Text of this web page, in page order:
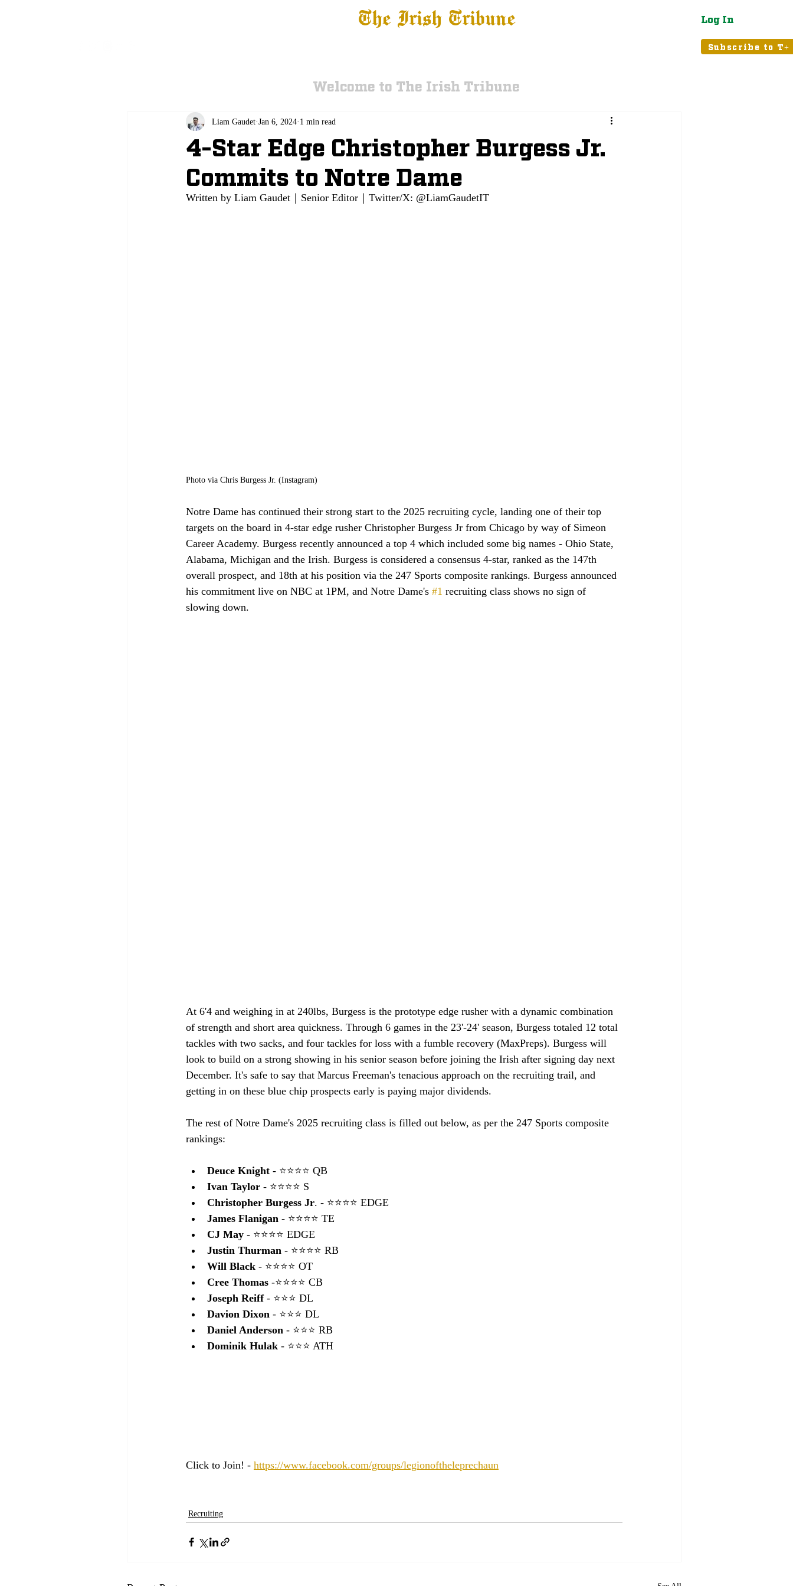
The Irish Tribune Log In
Subscribe to T+
Welcome to The Irish Tribune
4-Star Edge Christopher Burgess Jr.
Commits to Notre Dame
Liam Gaudet Jan 6, 2024 1 min read
Written by Liam Gaudet ｜Senior Editor｜Twitter/X: @LiamGaudetIT
Photo via Chris Burgess Jr. (Instagram)
Notre Dame has continued their strong start to the 2025 recruiting cycle, landing one of their top
targets on the board in 4-star edge rusher Christopher Burgess Jr from Chicago by way of Simeon
Career Academy. Burgess recently announced a top 4 which included some big names - Ohio State,
Alabama, Michigan and the Irish. Burgess is considered a consensus 4-star, ranked as the 147th
overall prospect, and 18th at his position via the 247 Sports composite rankings. Burgess announced
his commitment live on NBC at 1PM, and Notre Dame's #1 recruiting class shows no sign of
slowing down.
At 6'4 and weighing in at 240lbs, Burgess is the prototype edge rusher with a dynamic combination
of strength and short area quickness. Through 6 games in the 23'-24' season, Burgess totaled 12 total
tackles with two sacks, and four tackles for loss with a fumble recovery (MaxPreps). Burgess will
look to build on a strong showing in his senior season before joining the Irish after signing day next
December. It's safe to say that Marcus Freeman's tenacious approach on the recruiting trail, and
getting in on these blue chip prospects early is paying major dividends.
The rest of Notre Dame's 2025 recruiting class is filled out below, as per the 247 Sports composite
rankings:
Deuce Knight - ⭐⭐⭐⭐ QB
Ivan Taylor - ⭐⭐⭐⭐ S
Christopher Burgess Jr. - ⭐⭐⭐⭐ EDGE
James Flanigan - ⭐⭐⭐⭐ TE
CJ May - ⭐⭐⭐⭐ EDGE
Justin Thurman - ⭐⭐⭐⭐ RB
Will Black - ⭐⭐⭐⭐ OT
Cree Thomas -⭐⭐⭐⭐ CB
Joseph Reiff - ⭐⭐⭐ DL
Davion Dixon - ⭐⭐⭐ DL
Daniel Anderson - ⭐⭐⭐ RB
Dominik Hulak - ⭐⭐⭐ ATH
Click to Join! - https://www.facebook.com/groups/legionoftheleprechaun
Recruiting